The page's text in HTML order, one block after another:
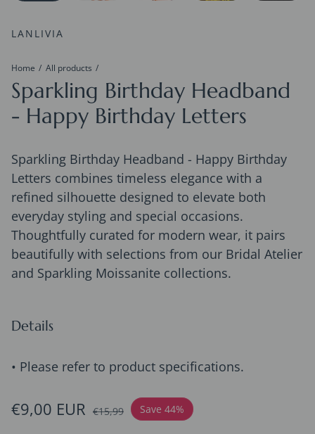
LANLIVIA
Home All products
Sparkling Birthday Headband
- Happy Birthday Letters
Sparkling Birthday Headband - Happy Birthday
Letters combines timeless elegance with a
refined silhouette designed to elevate both
everyday styling and special occasions.
Thoughtfully curated for modern wear, it pairs
beautifully with selections from our Bridal Atelier
and Sparkling Moissanite collections.
Details
• Please refer to product specifications.
Sale price
€9,00 EUR
Regular price€15,99 Save 44%